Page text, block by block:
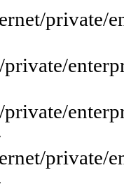
private/
private/